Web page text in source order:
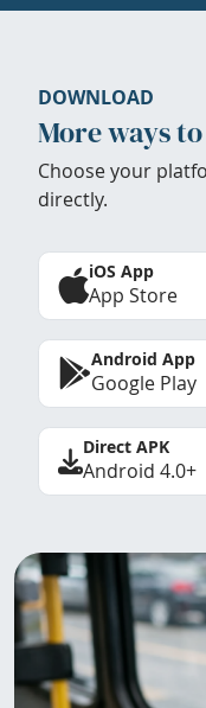
DOWNLOAD
More ways
Choose your
directly.
iOS App
App Store
Android App
Google Play
Direct APK
Android 4.0+